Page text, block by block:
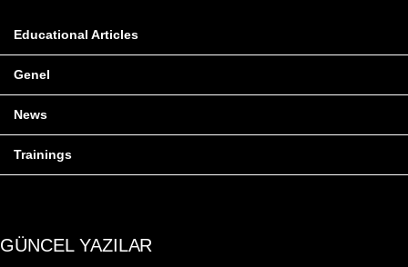
Educational Articles
Genel
News
Trainings
GÜNCEL YAZILAR